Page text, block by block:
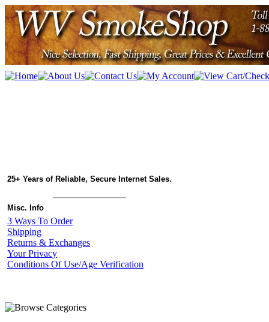
25+ Years of Reliable, Secure Internet Sales.
Misc. Info
3 Ways To Order
Shipping
Returns & Exchanges
Your Privacy
Conditions Of Use/Age Verification